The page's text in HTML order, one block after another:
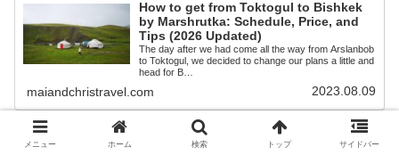
How to get from Toktogul to Bishkek
by Marshrutka: Schedule, Price, and
Tips (2026 Updated)
The day after we had come all the way from Arslanbob
to Toktogul, we decided to change our plans a little and
head for B…
maiandchristravel.com 2023.08.09
メニュー ホーム 検索 トップ サイドバー